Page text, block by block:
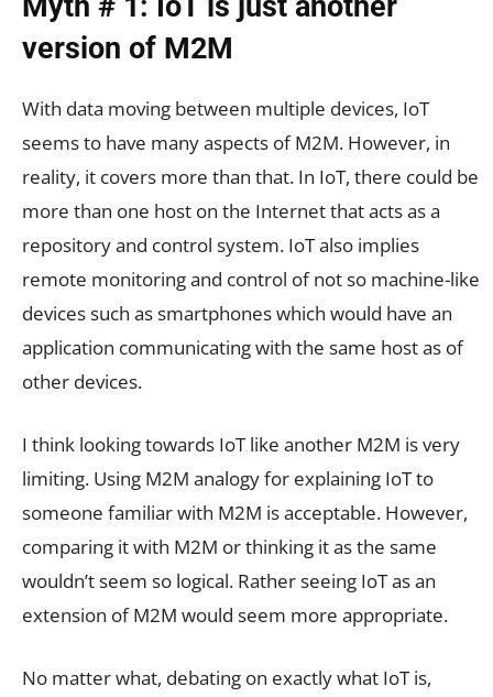
version of M2M
With data moving between multiple devices, IoT
seems to have many aspects of M2M. However, in
reality, it covers more than that. In IoT, there could be
more than one host on the Internet that acts as a
repository and control system. IoT also implies
remote monitoring and control of not so machine-like
devices such as smartphones which would have an
application communicating with the same host as of
other devices.
I think looking towards IoT like another M2M is very
limiting. Using M2M analogy for explaining IoT to
someone familiar with M2M is acceptable. However,
comparing it with M2M or thinking it as the same
wouldn’t seem so logical. Rather seeing IoT as an
extension of M2M would seem more appropriate.
No matter what, debating on exactly what IoT is,